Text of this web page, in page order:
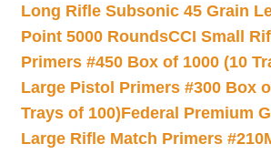
Long Rifle Subsonic 45 Grain
Point 5000 RoundsCCI Small
Primers #450 Box of 1000 (10
Large Pistol Primers #300 Box
Trays of 100)Federal Premium
Large Rifle Match Primers